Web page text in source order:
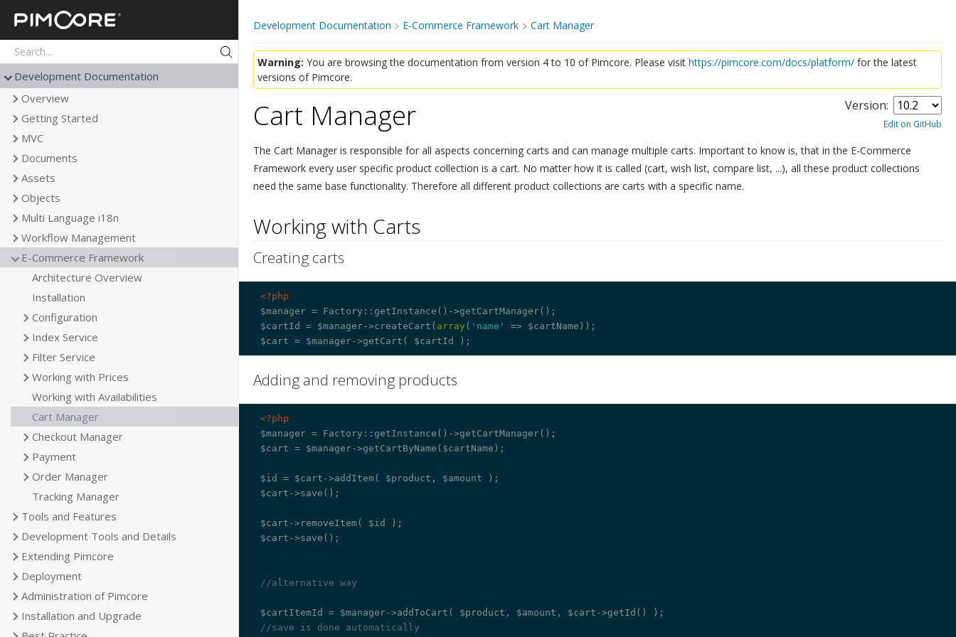
Pimcore
Development Documentation
Overview
Getting Started
MVC
Documents
Assets
Objects
Multi Language i18n
Workflow Management
E-Commerce Framework
Architecture Overview
Installation
Configuration
Index Service
Filter Service
Working with Prices
Working with Availabilities
Cart Manager
Checkout Manager
Payment
Order Manager
Tracking Manager
Tools and Features
Development Tools and Details
Extending Pimcore
Deployment
Administration of Pimcore
Installation and Upgrade
Development Documentation E-Commerce Framework Cart Manager
Warning: You are browsing the documentation from version 4 to 10 of Pimcore. Please visit https://pimcore.com/docs/platform/ for the latest
versions of Pimcore.
Version:
Edit on GitHub
Cart Manager
The Cart Manager is responsible for all aspects concerning carts and can manage multiple carts. Important to know is, that in the E-Commerce
Framework every user specific product collection is a cart. No matter how it is called (cart, wish list, compare list, ...), all these product collections
need the same base functionality. Therefore all different product collections are carts with a specific name.
Working with Carts
Creating carts
<?php
$manager = Factory::getInstance()->getCartManager();
$cartId = $manager->createCart( array ( 'name'
=> $cartName));
Adding and removing products
<?php
$manager = Factory::getInstance()->getCartManager();
$cart = $manager->getCartByName($cartName);
$id = $cart->addItem( $product, $amount );
$cart->save();
$cart->removeItem( $id );
$cart->save();
//alternative way
//save is done automatically